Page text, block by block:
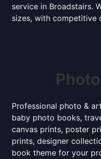
service in Broadstairs.
sizes, with competitive
Professional photo &
baby photo books,
canvas prints, poster
prints, designer
book theme for your